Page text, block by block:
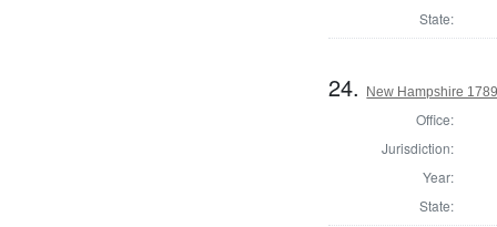
State:
24. New Hampshire
Office:
Jurisdiction:
Year:
State: